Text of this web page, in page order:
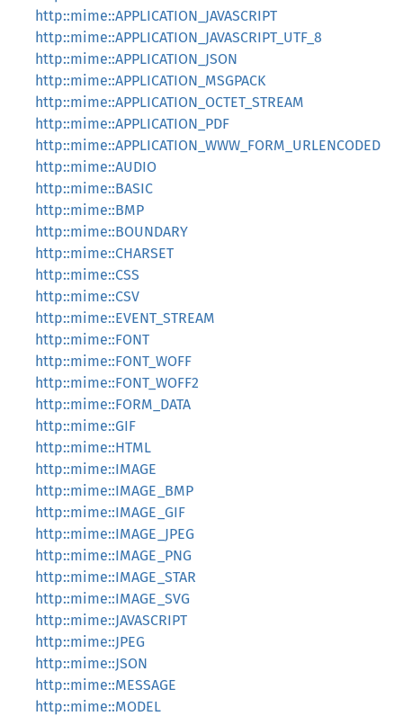
http::mime::APPLICATION_JAVASCRIPT
http::mime::APPLICATION_JAVASCRIPT_UTF_8
http::mime::APPLICATION_JSON
http::mime::APPLICATION_MSGPACK
http::mime::APPLICATION_OCTET_STREAM
http::mime::APPLICATION_PDF
http::mime::APPLICATION_WWW_FORM_URLENCODED
http::mime::AUDIO
http::mime::BASIC
http::mime::BMP
http::mime::BOUNDARY
http::mime::CHARSET
http::mime::CSS
http::mime::CSV
http::mime::EVENT_STREAM
http::mime::FONT
http::mime::FONT_WOFF
http::mime::FONT_WOFF2
http::mime::FORM_DATA
http::mime::GIF
http::mime::HTML
http::mime::IMAGE
http::mime::IMAGE_BMP
http::mime::IMAGE_GIF
http::mime::IMAGE_JPEG
http::mime::IMAGE_PNG
http::mime::IMAGE_STAR
http::mime::IMAGE_SVG
http::mime::JAVASCRIPT
http::mime::JPEG
http::mime::JSON
http::mime::MESSAGE
http::mime::MODEL